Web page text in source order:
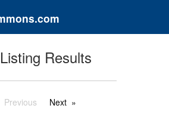
Results
Previous Next